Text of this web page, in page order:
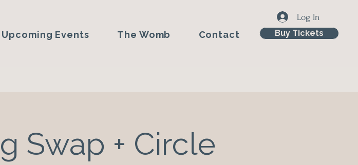
Log In
Buy Tickets
Upcoming Events The Womb Contact
Swap + Circle